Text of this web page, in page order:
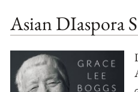
Asian DIaspora